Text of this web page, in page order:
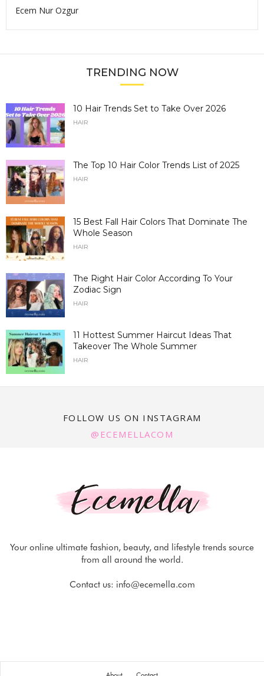
Ecem Nur Ozgur
TRENDING NOW
10 Hair Trends Set to Take Over 2026
HAIR
The Top 10 Hair Color Trends List of 2025
HAIR
15 Best Fall Hair Colors That Dominate The
Whole Season
HAIR
The Right Hair Color According To Your
Zodiac Sign
HAIR
11 Hottest Summer Haircut Ideas That
Takeover The Whole Summer
HAIR
FOLLOW US ON INSTAGRAM
@ECEMELLACOM
Your online ultimate fashion, beauty, and lifestyle trends source
from all around the world.
Contact us: info@ecemella.com